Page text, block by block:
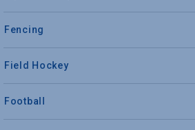
Fencing
Field Hockey
Football